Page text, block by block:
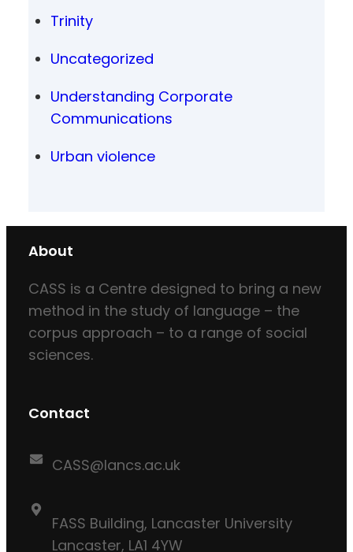
Trinity
Uncategorized
Understanding Corporate
Communications
Urban violence
About
CASS is a Centre designed to bring a new
method in the study of language – the
corpus approach – to a range of social
sciences.
Contact
CASS@lancs.ac.uk
FASS Building, Lancaster University
Lancaster, LA1 4YW